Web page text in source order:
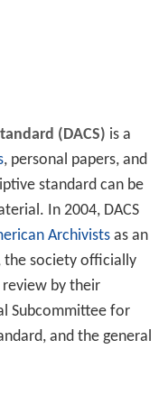
(DACS) is a
, personal papers, and
standard can be
In 2004, DACS
Archivistsas an
the society officially
by their
Subcommittee for
and the general